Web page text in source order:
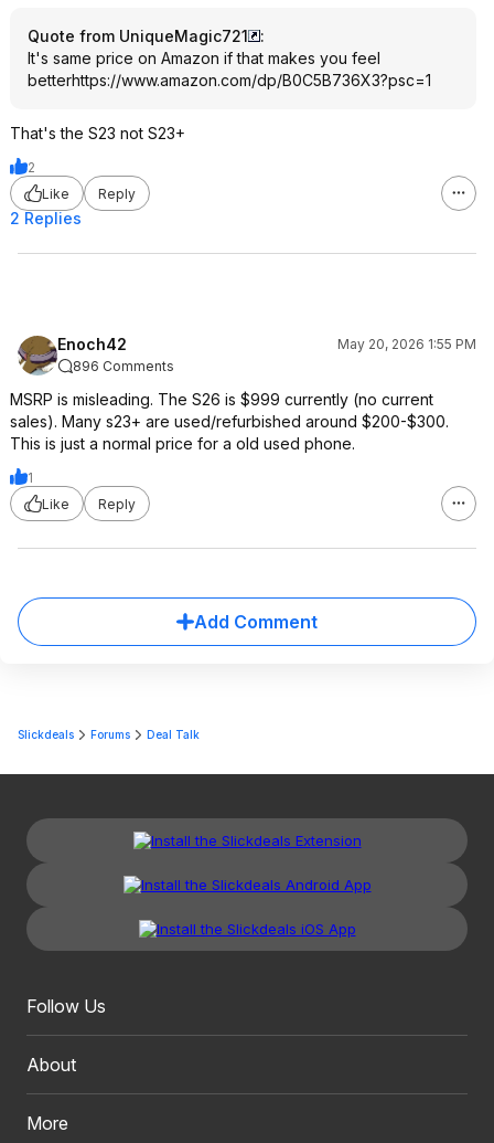
Quote from UniqueMagic721
:
It's same price on Amazon if that makes you feel
betterhttps://www.amazon.com/dp/B0C5B736X3?psc=1
That's the S23 not S23+
2
Like
Reply
2 Replies
Enoch42
May 20, 2026 1:55 PM
896 Comments
MSRP is misleading. The S26 is $999 currently (no current
sales). Many s23+ are used/refurbished around $200-$300.
This is just a normal price for a old used phone.
1
Like
Reply
Add Comment
Slickdeals Forums Deal Talk
Follow Us
About
More